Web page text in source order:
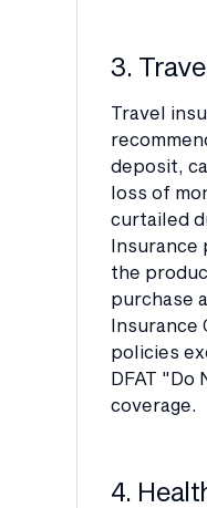
3.
Travel
deposit,
loss of
curtailed
Insurance
the
purchase
Insurance
policies
DFAT "Do
coverage.
4.